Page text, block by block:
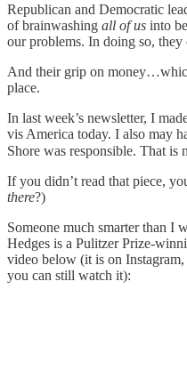
Republican and Democratic
of brainwashing all of us into
our problems. In doing so,
And their grip on
place.
In last week’s newsletter, I
vis America today. I also may
Shore was responsible. That is
If you didn’t read that piece,
there?)
Someone much smarter than I
Hedges is a Pulitzer Prize-
video below (it is on
you can still watch it):